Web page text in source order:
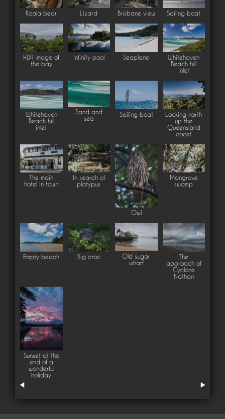
Koala bear Lizard Brisbane view Sailing boat
HDR image of
the bay
Infinity pool Seaplane
Whitehaven
Beach hill
inlet
Whitehaven
Beach hill
inlet
Sand and
sea
Sailing boat
Looking north
up the
Queensland
coast
The main
hotel in town
In search of
platypus
Owl
Mangrove
swamp
Empty beach Big croc
Old sugar
wharf
The
approach of
Cyclone
Nathan
Sunset at the
end of a
wonderful
holiday